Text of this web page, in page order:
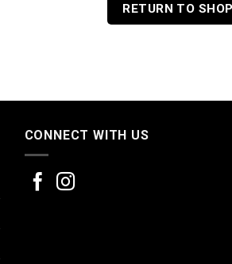
RETURN TO SHOP
CONNECT WITH US